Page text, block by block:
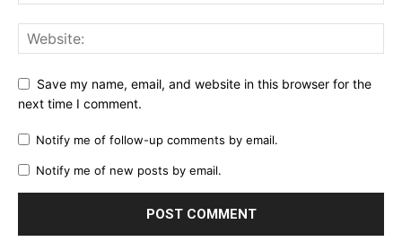
Save my name, email, and website in this browser for the
next time I comment.
Notify me of follow-up comments by email.
Notify me of new posts by email.